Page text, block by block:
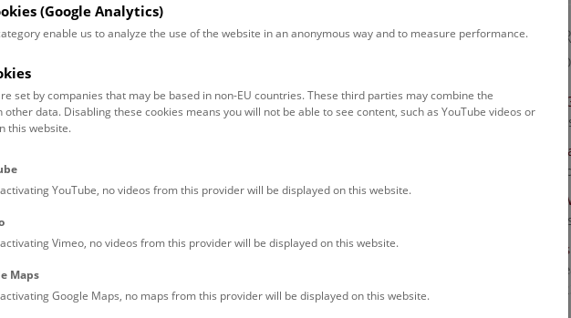
manager
management
genetic analyses
Vitae Publications
Central
Staff
Ackerl
ABOL-
De Mattia
project
(Google Analytics)
enable us to analyze the use of the website in an anonymous way and to measure performance.
set by companies that may be based in non-EU countries. These third parties may combine the
data. Disabling these cookies means you will not be able to see content, such as YouTube videos or
this website.
YouTube, no videos from this provider will be displayed on this website.
Vimeo, no videos from this provider will be displayed on this website.
Maps
Google Maps, no maps from this provider will be displayed on this website.